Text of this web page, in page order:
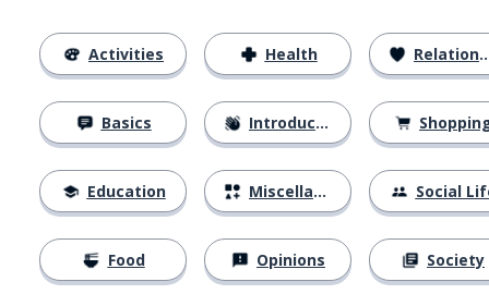
Activities
Basics
Education
Food
Health
Introductions
Miscellaneous
Opinions
Relationships
Social
Society